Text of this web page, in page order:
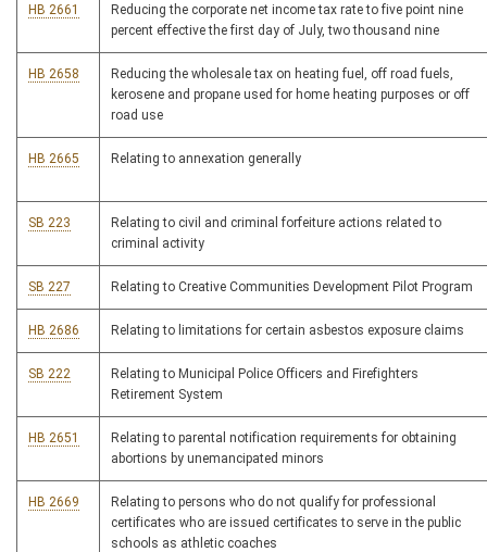
HB 2661
Reducing the corporate net income tax rate to five point nine
percent effective the first day of July, two thousand nine
HB 2658
Reducing the wholesale tax on heating fuel, off road fuels,
kerosene and propane used for home heating purposes or off
road use
HB 2665 Relating to annexation generally
SB 223
Relating to civil and criminal forfeiture actions related to
criminal activity
SB 227 Relating to Creative Communities Development Pilot Program
HB 2686 Relating to limitations for certain asbestos exposure claims
SB 222
Relating to Municipal Police Officers and Firefighters
Retirement System
HB 2651
Relating to parental notification requirements for obtaining
abortions by unemancipated minors
HB 2669
Relating to persons who do not qualify for professional
certificates who are issued certificates to serve in the public
schools as athletic coaches